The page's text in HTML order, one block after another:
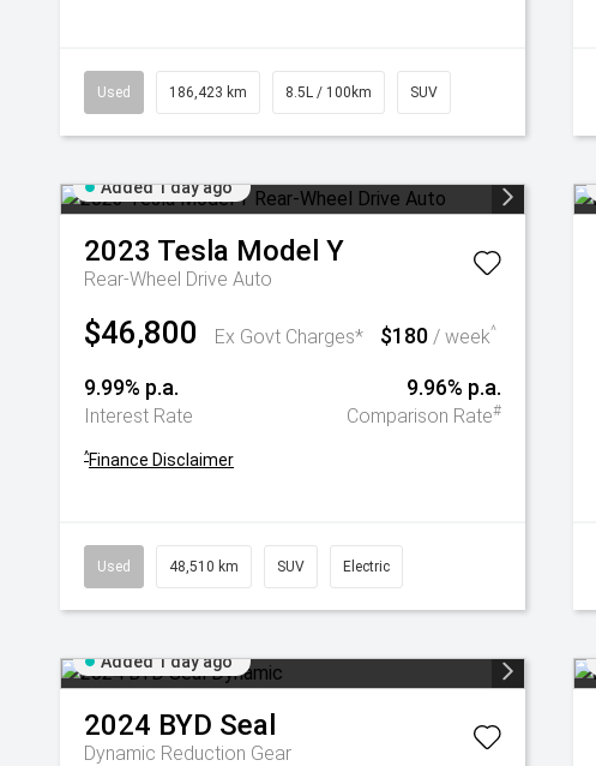
Used 186,423 km 8.5L / 100km SUV
Added 1 day ago
2023 Tesla Model Y
Rear-Wheel Drive Auto
$46,800 Ex Govt Charges* $180 / week^
9.99% p.a.
Interest Rate
9.96% p.a.
Comparison Rate#
^Finance Disclaimer
Used 48,510 km SUV Electric
Added 1 day ago
2024 BYD Seal
Dynamic Reduction Gear